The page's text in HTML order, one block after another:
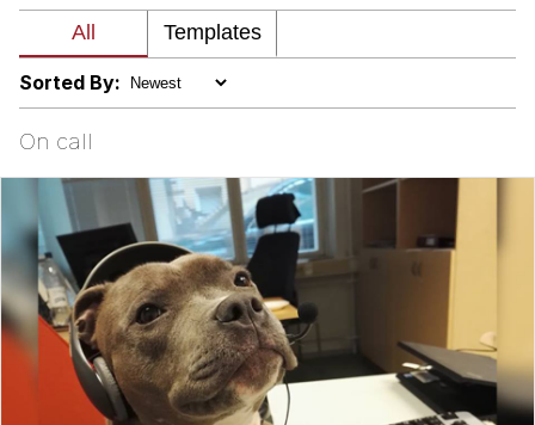
Sorted By:
On call